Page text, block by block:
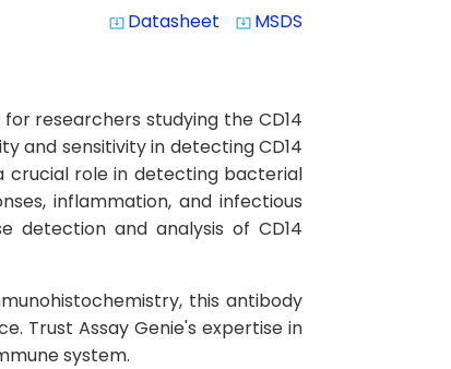
system_update_alt Datasheet system_update_alt MSDS
researchers studying the CD14
and sensitivity in detecting CD14
crucial role in detecting bacterial
inflammation, and infectious
detection and analysis of CD14
this antibody
Trust Assay Genie's expertise in
system.